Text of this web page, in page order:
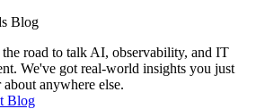
Blog
the road to talk AI, observability, and IT
We've got real-world insights you just
anywhere else.
Blog